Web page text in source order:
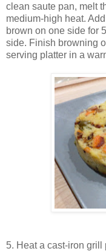
clean saute pan, melt
medium-high heat.
brown on one side for
side. Finish browning
serving platter in a
5. Heat a cast-iron